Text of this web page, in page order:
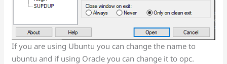
If you are using Ubuntu you can change the name to
ubuntu and if using Oracle you can change it to opc.